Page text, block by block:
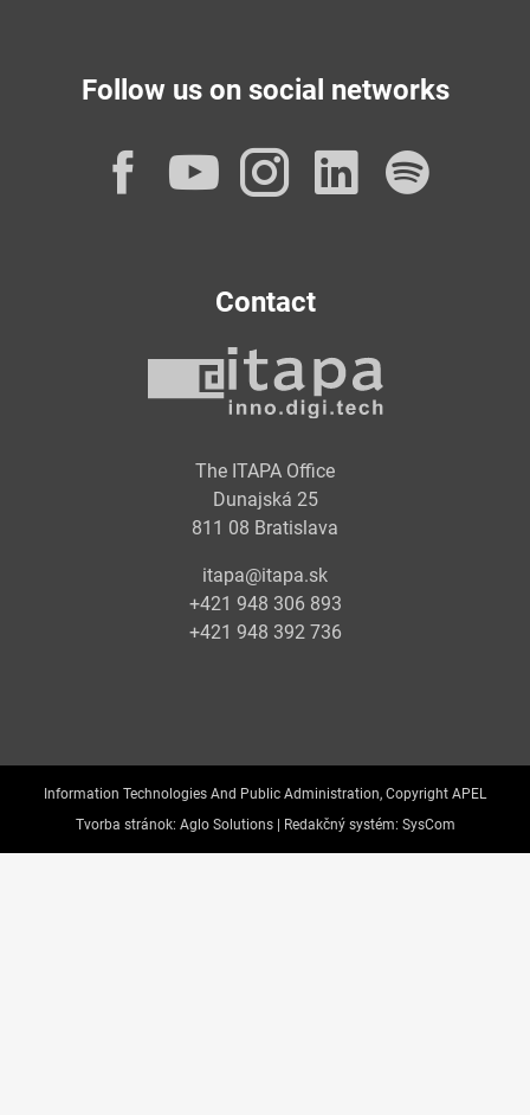
Follow us on social networks
Facebook
YouTube
Instagram
Contact
The ITAPA Office
Dunajská 25
811 08 Bratislava
itapa@itapa.sk
+421 948 306 893
+421 948 392 736
Information Technologies And Public Administration, Copyright APEL
Tvorba stránok: Aglo Solutions | Redakčný systém: SysCom